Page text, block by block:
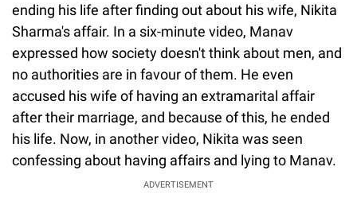
ending his life after finding out about his wife, Nikita
Sharma's affair. In a six-minute video, Manav
expressed how society doesn't think about men, and
no authorities are in favour of them. He even
accused his wife of having an extramarital affair
after their marriage, and because of this, he ended
his life. Now, in another video, Nikita was seen
confessing about having affairs and lying to Manav.
ADVERTISEMENT